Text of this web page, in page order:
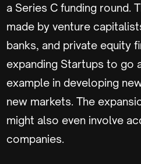
a Series C funding round.
made by venture
banks, and private equity
expanding Startups to go
example in developing
new markets. The
might also even involve
companies.